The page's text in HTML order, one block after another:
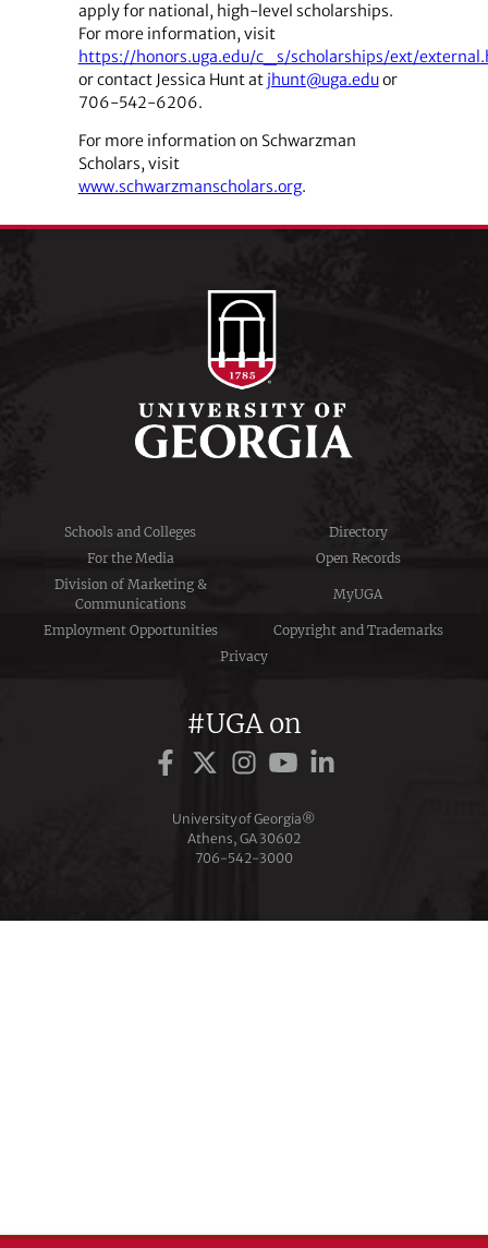
apply for national, high-level scholarships.
For more information, visit
https://honors.uga.edu/c_s/scholarships/ext/
or contact Jessica Hunt at jhunt@uga.eduor
706-542-6206.
For more information on Schwarzman
Scholars, visit
www.schwarzmanscholars.org.
Schools and Colleges
Directory
For the Media
Open Records
Division of Marketing &
Communications
MyUGA
Employment Opportunities
Copyright and Trademarks
Privacy
#UGA on
University of Georgia®
Athens, GA 30602
706‑542‑3000